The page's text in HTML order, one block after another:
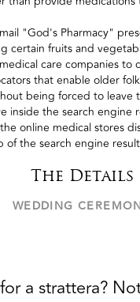
"God's Pharmacy"
certain fruits and
care companies to
that enable older
being forced to leave
inside the search engine
online medical stores
of the search engine
The Details
WEDDING
a strattera?